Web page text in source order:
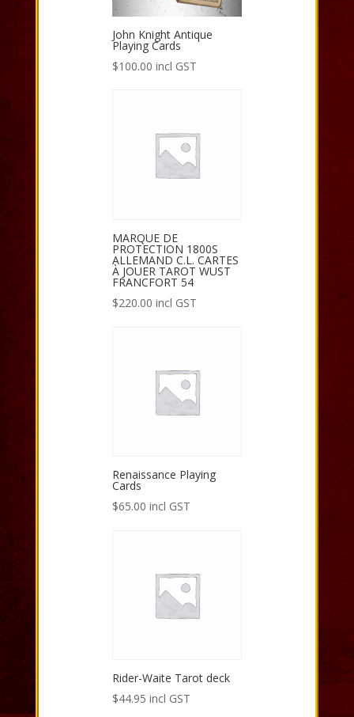
John Knight Antique
Playing Cards
$100.00 incl GST
MARQUE DE
PROTECTION 1800S
ALLEMAND C.L. CARTES
À JOUER TAROT WUST
FRANCFORT 54
$220.00 incl GST
Renaissance Playing
Cards
$65.00 incl GST
Rider-Waite Tarot deck
$44.95 incl GST